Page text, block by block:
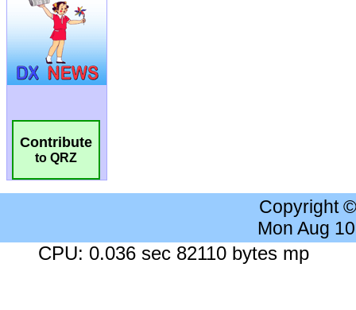
Contribute
to QRZ
Copyright
Mon Aug
CPU: 0.036 sec 82110 bytes mp